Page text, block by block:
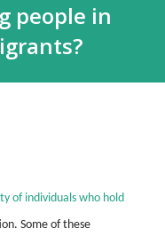
people in
of individuals who hold
Some of these